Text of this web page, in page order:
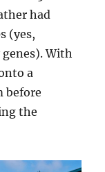
had
(yes,
With
a
before
the